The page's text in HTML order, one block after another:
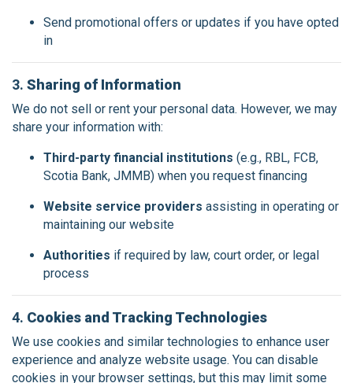
Send promotional offers or updates if you have opted
in
3. Sharing of Information
We do not sell or rent your personal data. However, we may
share your information with:
Third-party financial institutions (e.g., RBL, FCB,
Scotia Bank, JMMB) when you request financing
Website service providers assisting in operating or
maintaining our website
Authorities if required by law, court order, or legal
process
4. Cookies and Tracking Technologies
We use cookies and similar technologies to enhance user
experience and analyze website usage. You can disable
cookies in your browser settings, but this may limit some